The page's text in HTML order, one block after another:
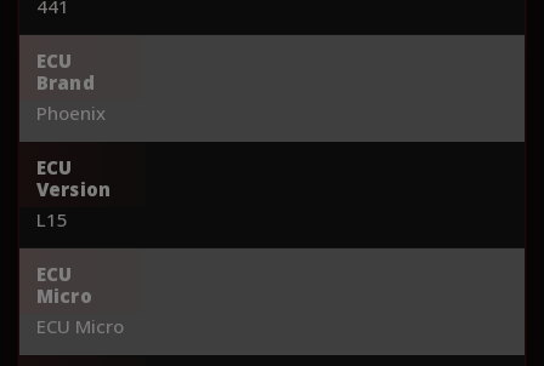
441
ECU
Brand
Phoenix
ECU
Version
L15
ECU
Micro
ECU Micro